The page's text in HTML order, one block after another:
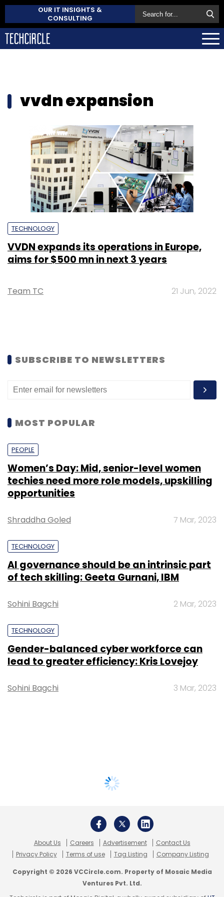
OUR IT INSIGHTS &
CONSULTING
vvdn expansion
TECHNOLOGY
VVDN expands its operations in Europe,
aims for $500 mn in next 3 years
Team TC 21 Jun, 2022
SUBSCRIBE TO NEWSLETTERS
MOST POPULAR
PEOPLE
Women’s Day: Mid, senior-level women
techies need more role models, upskilling
opportunities
Shraddha Goled 7 Mar, 2023
TECHNOLOGY
AI governance should be an intrinsic part
of tech skilling: Geeta Gurnani, IBM
Sohini Bagchi 2 Mar, 2023
TECHNOLOGY
Gender-balanced cyber workforce can
lead to greater efficiency: Kris Lovejoy
Sohini Bagchi 3 Mar, 2023
About Us Careers Advertisement
Contact Us
Privacy Policy
Terms of use Tag Listing Company Listing
Copyright © 2026 VCCircle.com. Property of Mosaic Media
Ventures Pvt. Ltd.